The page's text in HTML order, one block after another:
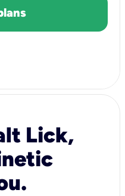
Lick,